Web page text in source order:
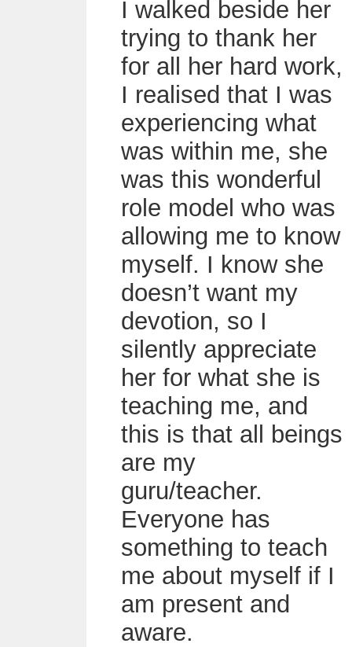
I walked beside her
trying to thank her
for all her hard work,
I realised that I was
experiencing what
was within me, she
was this wonderful
role model who was
allowing me to know
myself. I know she
doesn’t want my
devotion, so I
silently appreciate
her for what she is
teaching me, and
this is that all beings
are my
guru/teacher.
Everyone has
something to teach
me about myself if I
am present and
aware.